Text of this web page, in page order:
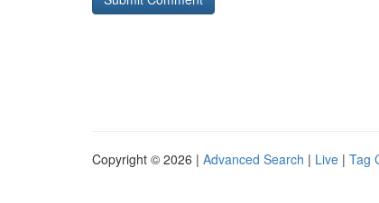
Copyright © 2026 | Advanced Search | Live | Tag